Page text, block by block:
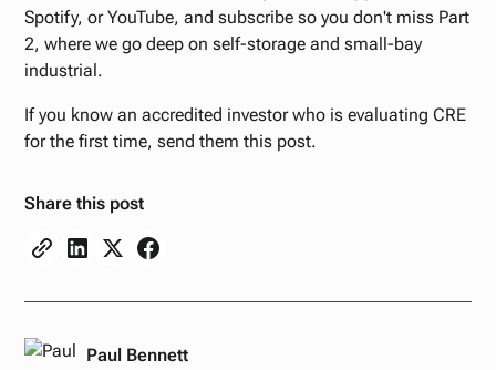
Spotify, or YouTube, and subscribe so you don't miss Part
2, where we go deep on self-storage and small-bay
industrial.
If you know an accredited investor who is evaluating CRE
for the first time, send them this post.
Share this post
Paul Bennett